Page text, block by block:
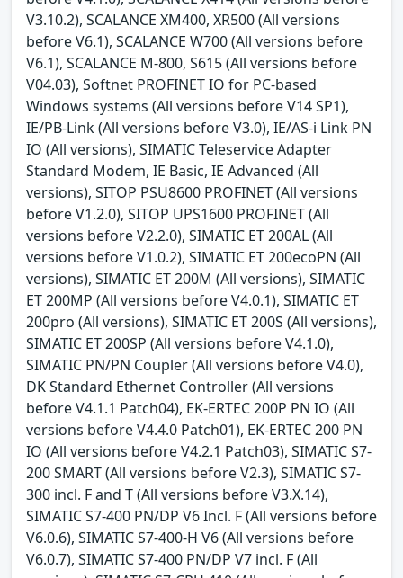
V3.10.2), SCALANCE XM400, XR500 (All versions
before V6.1), SCALANCE W700 (All versions before
V6.1), SCALANCE M-800, S615 (All versions before
V04.03), Softnet PROFINET IO for PC-based
Windows systems (All versions before V14 SP1),
IE/PB-Link (All versions before V3.0), IE/AS-i Link PN
IO (All versions), SIMATIC Teleservice Adapter
Standard Modem, IE Basic, IE Advanced (All
versions), SITOP PSU8600 PROFINET (All versions
before V1.2.0), SITOP UPS1600 PROFINET (All
versions before V2.2.0), SIMATIC ET 200AL (All
versions before V1.0.2), SIMATIC ET 200ecoPN (All
versions), SIMATIC ET 200M (All versions), SIMATIC
ET 200MP (All versions before V4.0.1), SIMATIC ET
200pro (All versions), SIMATIC ET 200S (All versions),
SIMATIC ET 200SP (All versions before V4.1.0),
SIMATIC PN/PN Coupler (All versions before V4.0),
DK Standard Ethernet Controller (All versions
before V4.1.1 Patch04), EK-ERTEC 200P PN IO (All
versions before V4.4.0 Patch01), EK-ERTEC 200 PN
IO (All versions before V4.2.1 Patch03), SIMATIC S7-
200 SMART (All versions before V2.3), SIMATIC S7-
300 incl. F and T (All versions before V3.X.14),
SIMATIC S7-400 PN/DP V6 Incl. F (All versions before
V6.0.6), SIMATIC S7-400-H V6 (All versions before
V6.0.7), SIMATIC S7-400 PN/DP V7 incl. F (All